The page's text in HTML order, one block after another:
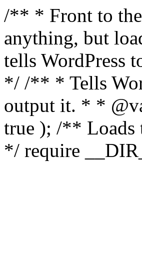
/** * Front to the
anything, but
tells WordPress
*/ /** * Tells
output it. * *
true ); /** Loads
*/ require